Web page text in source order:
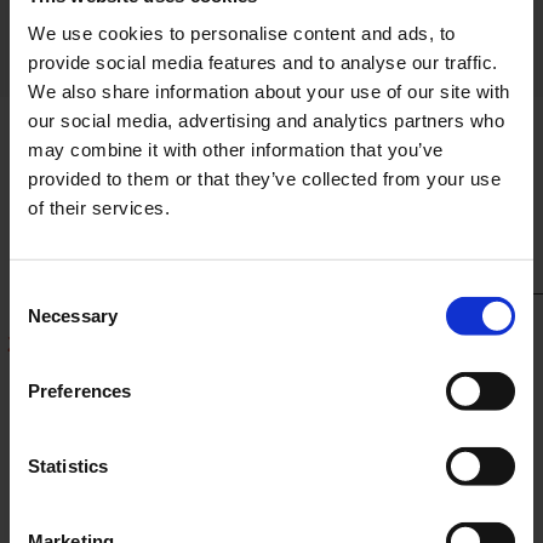
We use cookies to personalise content and ads, to
provide social media features and to analyse our traffic.
We also share information about your use of our site with
our social media, advertising and analytics partners who
may combine it with other information that you’ve
provided to them or that they’ve collected from your use
of their services.
Selection
Necessary
Preferences
Statistics
2025 2018